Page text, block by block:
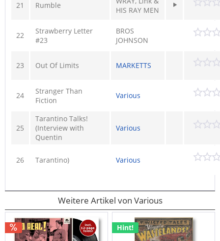
21 Rumble
HIS RAY MEN
22
Strawberry Letter
#23
BROS
JOHNSON
23 Out Of Limits MARKETTS
24
Stranger Than
Fiction
Various
25
Tarantino Talks!
(Interview with
Quentin
Various
26 Tarantino) Various
Weitere Artikel von Various
Hint!